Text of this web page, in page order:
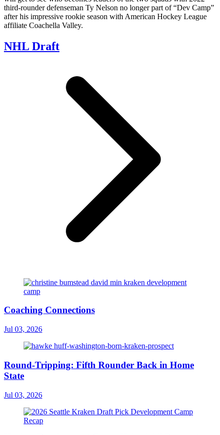
third-rounder defenseman Ty Nelson no longer part of “Dev Camp”
after his impressive rookie season with American Hockey League
affiliate Coachella Valley.
NHL Draft
Coaching Connections
Jul 03, 2026
Round-Tripping: Fifth Rounder Back in Home
State
Jul 03, 2026